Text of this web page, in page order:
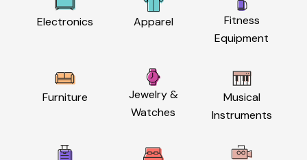
Electronics Apparel
Fitness
Equipment
Furniture
Jewelry &
Watches
Musical
Instruments